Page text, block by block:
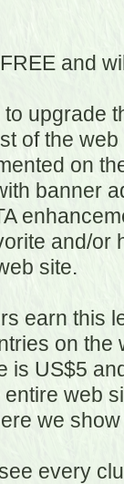
and
upgrade
of the web
on
banner
and/or
site.
earn this
on the
US$5
web
we
every